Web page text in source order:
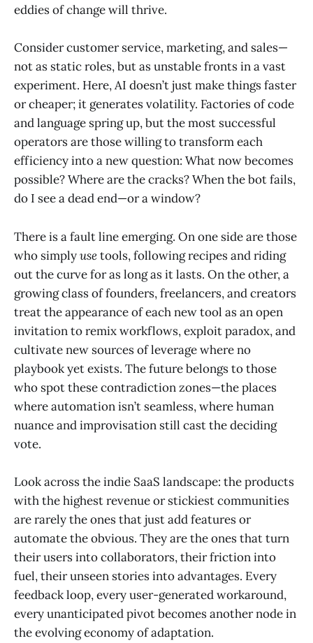
eddies of change will thrive.
Consider customer service, marketing, and sales—
not as static roles, but as unstable fronts in a vast
experiment. Here, AI doesn’t just make things faster
or cheaper; it generates volatility. Factories of code
and language spring up, but the most successful
operators are those willing to transform each
efficiency into a new question: What now becomes
possible? Where are the cracks? When the bot fails,
do I see a dead end—or a window?
There is a fault line emerging. On one side are those
who simplyusetools, following recipes and riding
out the curve for as long as it lasts. On the other, a
growing class of founders, freelancers, and creators
treat the appearance of each new tool as an open
invitation to remix workflows, exploit paradox, and
cultivate new sources of leverage where no
playbook yet exists. The future belongs to those
who spot these contradiction zones—the places
where automation isn’t seamless, where human
nuance and improvisation still cast the deciding
vote.
Look across the indie SaaS landscape: the products
with the highest revenue or stickiest communities
are rarely the ones that just add features or
automate the obvious. They are the ones that turn
their users into collaborators, their friction into
fuel, their unseen stories into advantages. Every
feedback loop, every user-generated workaround,
every unanticipated pivot becomes another node in
the evolving economy of adaptation.